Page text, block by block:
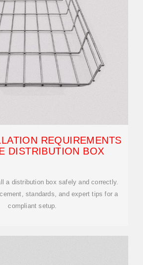
REQUIREMENTS
DISTRIBUTION BOX
a distribution box safely and correctly.
standards, and expert tips for a
compliant setup.